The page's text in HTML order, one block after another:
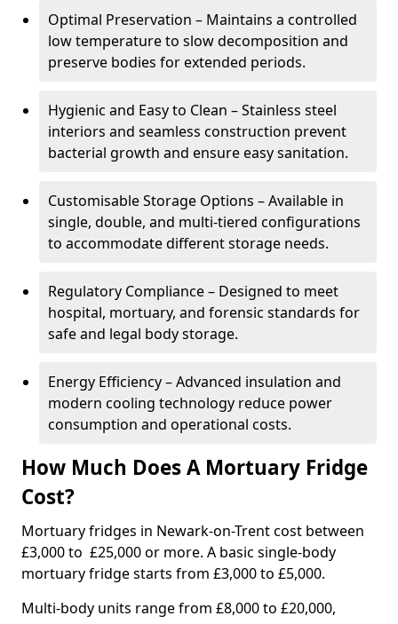
Optimal Preservation – Maintains a controlled
low temperature to slow decomposition and
preserve bodies for extended periods.
Hygienic and Easy to Clean – Stainless steel
interiors and seamless construction prevent
bacterial growth and ensure easy sanitation.
Customisable Storage Options – Available in
single, double, and multi-tiered configurations
to accommodate different storage needs.
Regulatory Compliance – Designed to meet
hospital, mortuary, and forensic standards for
safe and legal body storage.
Energy Efficiency – Advanced insulation and
modern cooling technology reduce power
consumption and operational costs.
How Much Does A Mortuary Fridge
Cost?
Mortuary fridges in Newark-on-Trent cost between
£3,000 to £25,000 or more. A basic single-body
mortuary fridge starts from £3,000 to £5,000.
Multi-body units range from £8,000 to £20,000,